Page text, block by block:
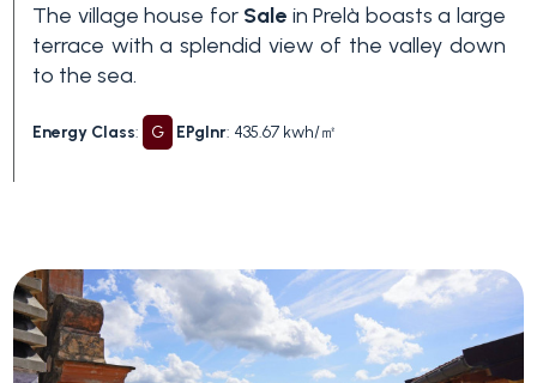
The village house for Sale in Prelà boasts a large
terrace with a splendid view of the valley down
to the sea.
Energy Class: G EPglnr: 435.67 kwh/㎡
3+
options
Garden
Balcony/Terrace